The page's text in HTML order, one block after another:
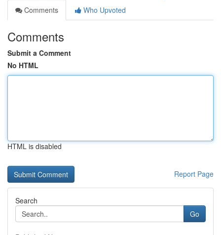
Comments
Who Upvoted
Comments
Submit a Comment
No HTML
HTML is disabled
Report Page
Search
Go